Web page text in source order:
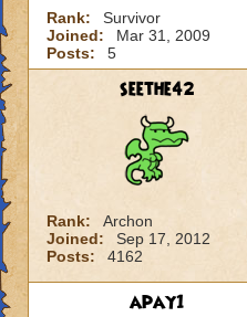
Rank:
Survivor
Joined:
Mar 31, 2009
Posts:
5
seethe42
Rank:
Archon
Joined:
Sep 17, 2012
Posts:
4162
apay1